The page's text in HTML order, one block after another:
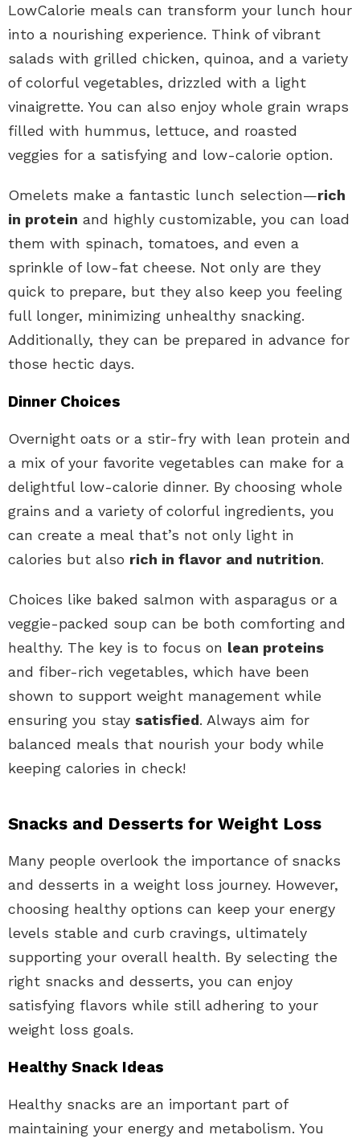
LowCalorie meals can transform your lunch hour
into a nourishing experience. Think of vibrant
salads with grilled chicken, quinoa, and a variety
of colorful vegetables, drizzled with a light
vinaigrette. You can also enjoy whole grain wraps
filled with hummus, lettuce, and roasted
veggies for a satisfying and low-calorie option.
Omelets make a fantastic lunch selection—rich
in protein and highly customizable, you can load
them with spinach, tomatoes, and even a
sprinkle of low-fat cheese. Not only are they
quick to prepare, but they also keep you feeling
full longer, minimizing unhealthy snacking.
Additionally, they can be prepared in advance for
those hectic days.
Dinner Choices
Overnight oats or a stir-fry with lean protein and
a mix of your favorite vegetables can make for a
delightful low-calorie dinner. By choosing whole
grains and a variety of colorful ingredients, you
can create a meal that’s not only light in
calories but also rich in flavor and nutrition.
Choices like baked salmon with asparagus or a
veggie-packed soup can be both comforting and
healthy. The key is to focus on lean proteins
and fiber-rich vegetables, which have been
shown to support weight management while
ensuring you stay satisfied. Always aim for
balanced meals that nourish your body while
keeping calories in check!
Snacks and Desserts for Weight Loss
Many people overlook the importance of snacks
and desserts in a weight loss journey. However,
choosing healthy options can keep your energy
levels stable and curb cravings, ultimately
supporting your overall health. By selecting the
right snacks and desserts, you can enjoy
satisfying flavors while still adhering to your
weight loss goals.
Healthy Snack Ideas
Healthy snacks are an important part of
maintaining your energy and metabolism. You